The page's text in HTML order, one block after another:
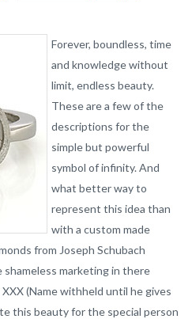
Forever, boundless, time
and knowledge without
limit, endless beauty.
These are a few of the
descriptions for the
simple but powerful
symbol of infinity. And
what better way to
represent this idea than
with a custom made
from Joseph Schubach
shameless marketing in there
(Name withheld until he gives
this beauty for the special person